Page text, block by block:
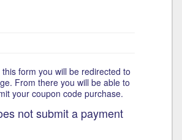
form you will be redirected to
From there you will be able to
your coupon code purchase.
not submit a payment